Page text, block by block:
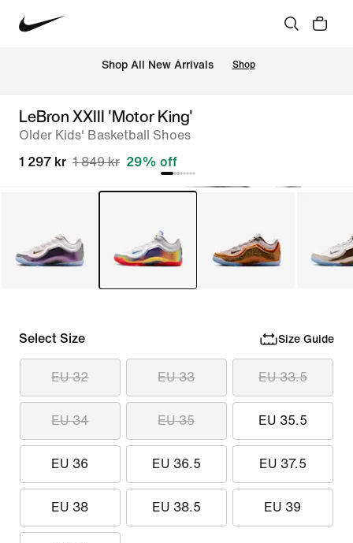
Shop All New Arrivals Shop
LeBron XXIII 'Motor King'
Older Kids' Basketball Shoes
1 297 kr 1 849 kr 29% off
Select Size Size Guide
EU 32 EU 33 EU 33.5
EU 34 EU 35 EU 35.5
EU 36 EU 36.5 EU 37.5
EU 38 EU 38.5 EU 39